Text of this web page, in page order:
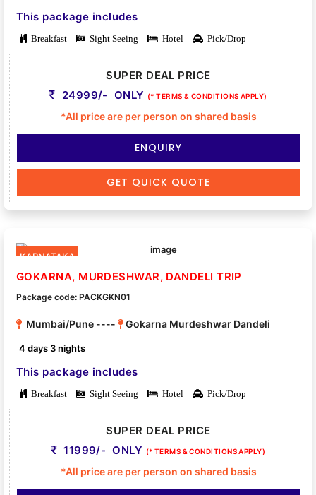
This package includes
Breakfast Sight Seeing Hotel Pick/Drop
SUPER DEAL PRICE
24999/- ONLY (* TERMS & CONDITIONS APPLY)
*All price are per person on shared basis
ENQUIRY
GET QUICK QUOTE
KARNATAKA
GOKARNA, MURDESHWAR, DANDELI TRIP
Package code: PACKGKN01
Mumbai/Pune ---- Gokarna Murdeshwar Dandeli
4 days 3 nights
This package includes
Breakfast Sight Seeing Hotel Pick/Drop
SUPER DEAL PRICE
11999/- ONLY (* TERMS & CONDITIONS APPLY)
*All price are per person on shared basis